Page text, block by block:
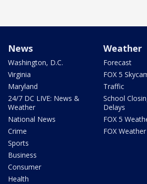
News
Washington, D.C.
Virginia
Maryland
24/7 DC LIVE: News &
Weather
National News
Crime
Sports
Business
Consumer
Health
Weather
Forecast
FOX 5
Traffic
School
Delays
FOX 5
FOX Weather